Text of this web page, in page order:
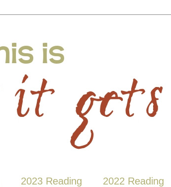
2023 Reading 2022 Reading